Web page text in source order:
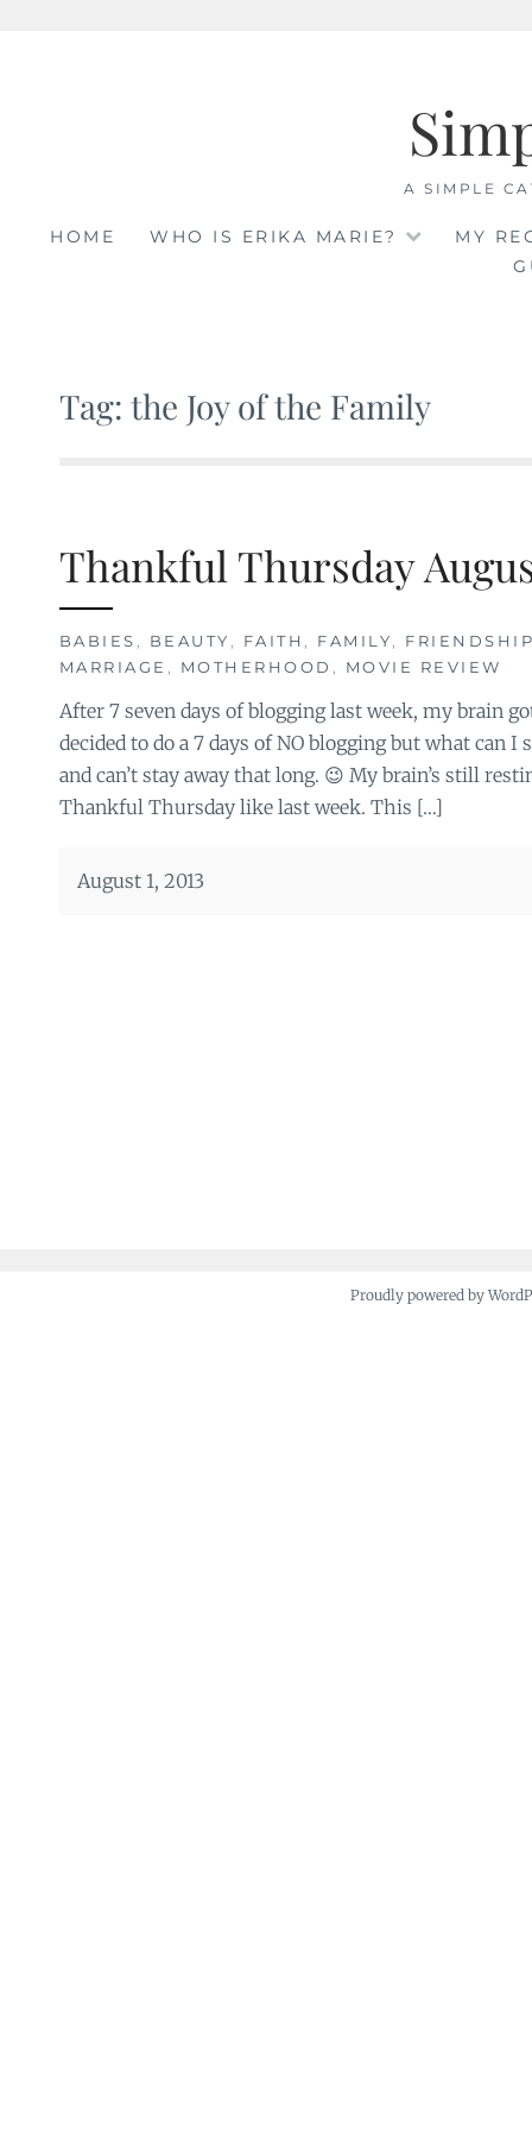
A SIMPLE
HOME WHO IS ERIKA MARIE?
MY
Tag: the Joy of the Family
Thankful Thursday
BABIES , BEAUTY , FAITH , FAMILY,
MARRIAGE , MOTHERHOOD , MOVIE REVIEW
After 7 seven days of blogging last week, my brain
decided to do a 7 days of NO blogging but what can I
and can’t stay away that long. 😉 My brain’s still
Thankful Thursday like last week. This […]
August 1, 2013
Proudly powered by